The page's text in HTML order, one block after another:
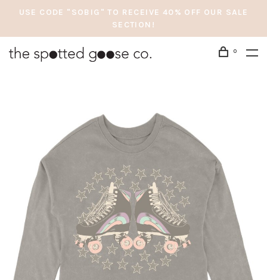
USE CODE "SOBIG" TO RECEIVE 40% OFF OUR SALE
SECTION!
0